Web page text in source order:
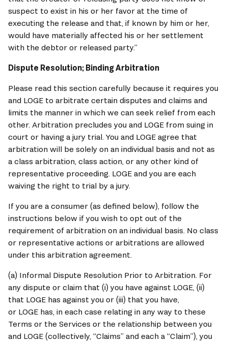
suspect to exist in his or her favor at the time of
executing the release and that, if known by him or her,
would have materially affected his or her settlement
with the debtor or released party.”
Dispute Resolution; Binding Arbitration
Please read this section carefully because it requires you
and LOGE to arbitrate certain disputes and claims and
limits the manner in which we can seek relief from each
other. Arbitration precludes you and LOGE from suing in
court or having a jury trial. You and LOGE agree that
arbitration will be solely on an individual basis and not as
a class arbitration, class action, or any other kind of
representative proceeding. LOGE and you are each
waiving the right to trial by a jury.
If you are a consumer (as defined below), follow the
instructions below if you wish to opt out of the
requirement of arbitration on an individual basis. No class
or representative actions or arbitrations are allowed
under this arbitration agreement.
(a) Informal Dispute Resolution Prior to Arbitration. For
any dispute or claim that (i) you have against LOGE, (ii)
that LOGE has against you or (iii) that you have,
or LOGE has, in each case relating in any way to these
Terms or the Services or the relationship between you
and LOGE (collectively, “Claims” and each a “Claim”), you